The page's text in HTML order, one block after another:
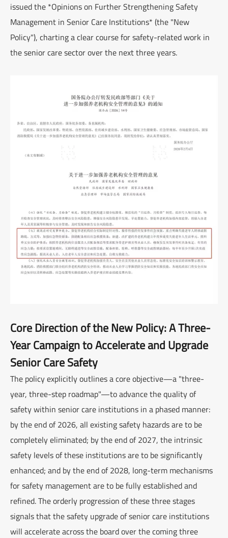
issued the *Opinions on Further Strengthening Safety
Management in Senior Care Institutions* (the "New
Policy"), charting a clear course for safety-related work in
the senior care sector over the next three years.
Core Direction of the New Policy: A Three-
Year Campaign to Accelerate and Upgrade
Senior Care Safety
The policy explicitly outlines a core objective—a "three-
year, three-step roadmap"—to advance the quality of
safety within senior care institutions in a phased manner:
by the end of 2026, all existing safety hazards are to be
completely eliminated; by the end of 2027, the intrinsic
safety levels of these institutions are to be significantly
enhanced; and by the end of 2028, long-term mechanisms
for safety management are to be fully established and
refined. The orderly progression of these three stages
signals that the safety upgrade of senior care institutions
will accelerate across the board over the coming three